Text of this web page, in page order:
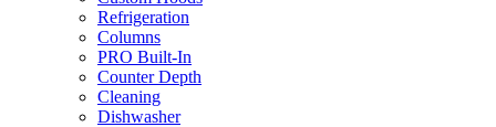
Refrigeration
Columns
PRO Built-In
Counter Depth
Cleaning
Dishwasher